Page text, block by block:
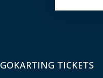
GOKARTING TICKETS